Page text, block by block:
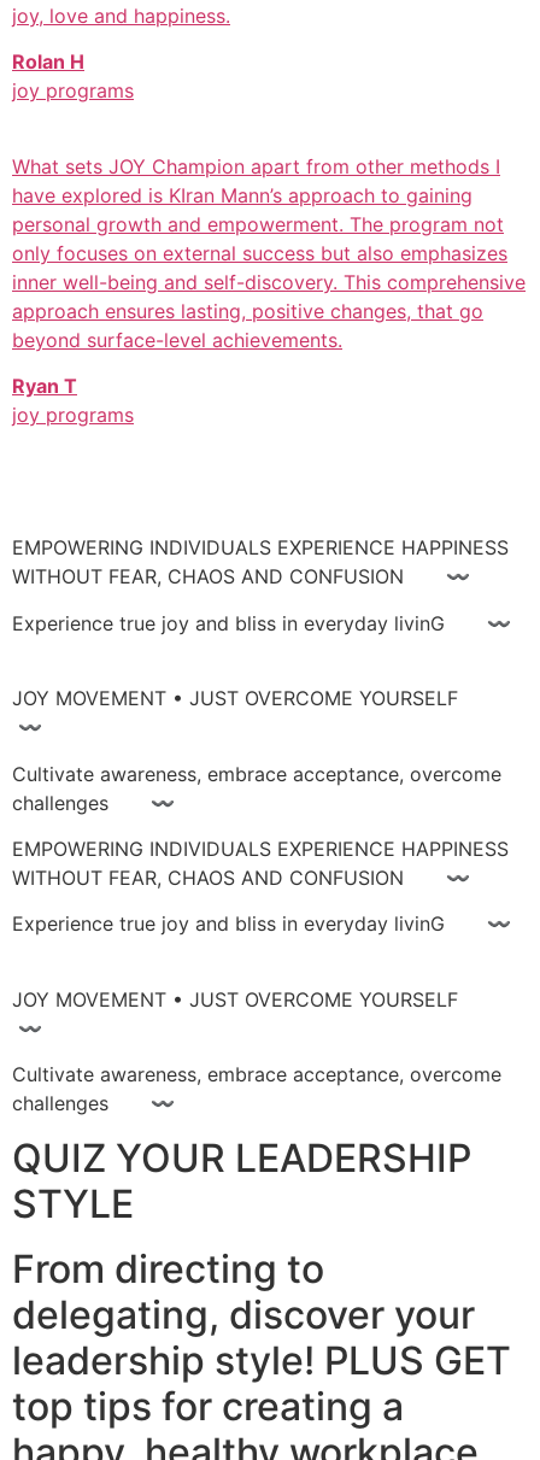
joy, love and happiness.
Rolan H
joy programs
What sets JOY Champion apart from other methods I
have explored is KIran Mann’s approach to gaining
personal growth and empowerment. The program not
only focuses on external success but also emphasizes
inner well-being and self-discovery. This comprehensive
approach ensures lasting, positive changes, that go
beyond surface-level achievements.
Ryan T
joy programs
EMPOWERING INDIVIDUALS EXPERIENCE HAPPINESS
WITHOUT FEAR, CHAOS AND CONFUSION 〰
Experience true joy and bliss in everyday livinG 〰
JOY MOVEMENT • JUST OVERCOME YOURSELF
〰
Cultivate awareness, embrace acceptance, overcome
challenges 〰
EMPOWERING INDIVIDUALS EXPERIENCE HAPPINESS
WITHOUT FEAR, CHAOS AND CONFUSION 〰
Experience true joy and bliss in everyday livinG 〰
JOY MOVEMENT • JUST OVERCOME YOURSELF
〰
Cultivate awareness, embrace acceptance, overcome
challenges 〰
QUIZ YOUR LEADERSHIP
STYLE
From directing to
delegating, discover your
leadership style! PLUS GET
top tips for creating a